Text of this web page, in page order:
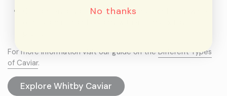
Certain caviar varieties can be simple and briny, while
For more information visit our guide on the Different Types
of Caviar.
Explore Whitby Caviar
No thanks